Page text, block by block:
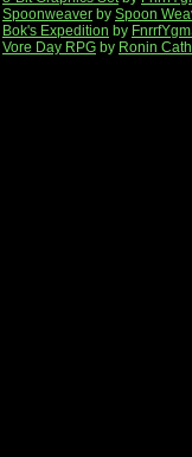
Spoonweaver by Spoon
Bok's Expedition by
Vore Day RPG by Ronin